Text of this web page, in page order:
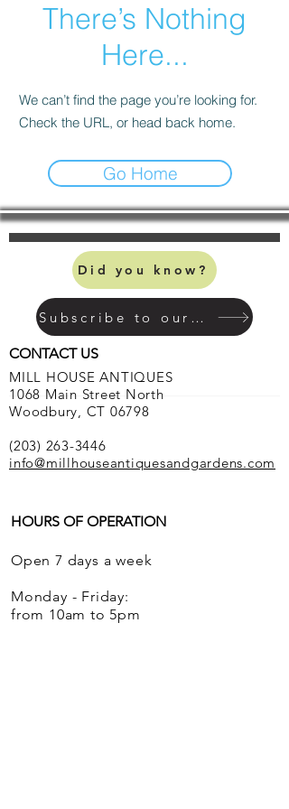
There’s Nothing
Here...
We can’t find the page you’re looking for.
Check the URL, or head back home.
Go Home
Did you know?
Subscribe to our mailing list
CONTACT US
HOURS OF OPERATION
MILL HOUSE ANTIQUES
1068 Main Street North
Woodbury, CT 06798
(203) 263-3446
info@millhouseantiquesandgardens.com
Open 7 days a week
Monday - Friday:
from 10am to 5pm